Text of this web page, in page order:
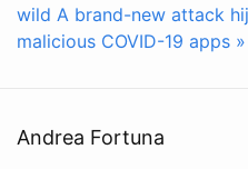
wild A brand-new attack
malicious COVID-19 apps »
Andrea Fortuna